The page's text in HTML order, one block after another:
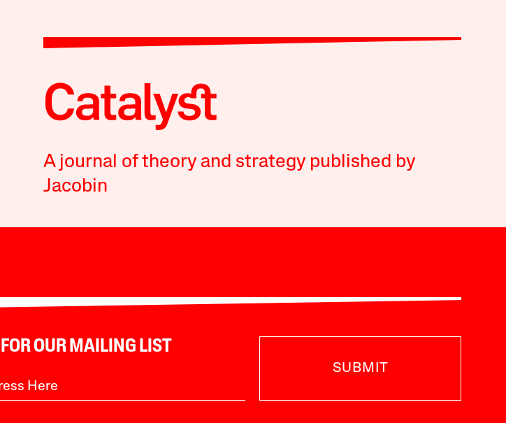
A journal of theory and strategy published by
Jacobin
OUR MAILING LIST
SUBMIT